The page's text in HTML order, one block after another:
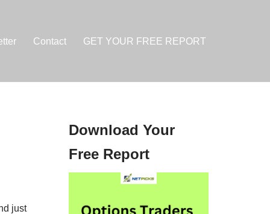
Contact GET YOUR FREE REPORT
just
Download Your
Free Report